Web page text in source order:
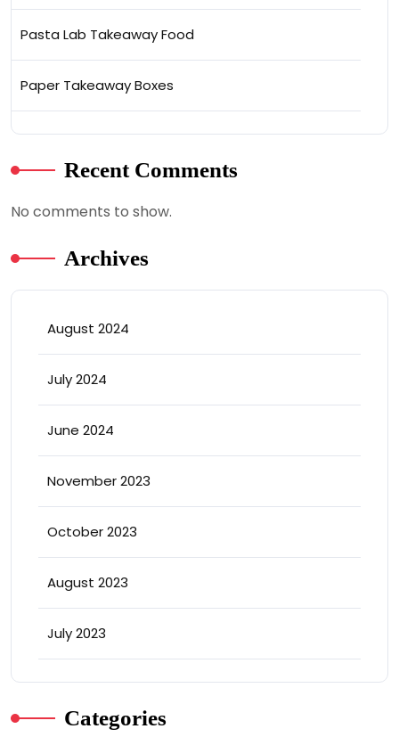
Pasta Lab Takeaway Food
Paper Takeaway Boxes
Recent Comments
No comments to show.
Archives
August 2024
July 2024
June 2024
November 2023
October 2023
August 2023
July 2023
Categories